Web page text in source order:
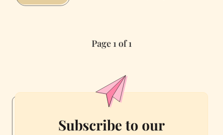
in
19
Page 1 of 1
Subscribe to our